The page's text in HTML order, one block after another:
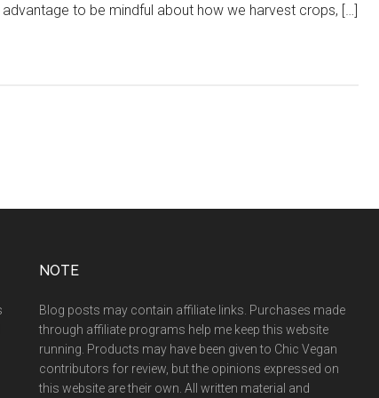
advantage to be mindful about how we harvest crops, […]
NOTE
Blog posts may contain affiliate links. Purchases made
through affiliate programs help me keep this website
running. Products may have been given to Chic Vegan
contributors for review, but the opinions expressed on
this website are their own. All written material and